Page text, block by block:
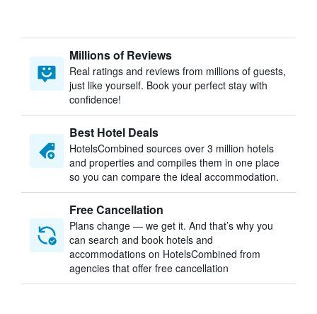
Millions of Reviews
Real ratings and reviews from millions of guests,
just like yourself. Book your perfect stay with
confidence!
Best Hotel Deals
HotelsCombined sources over 3 million hotels
and properties and compiles them in one place
so you can compare the ideal accommodation.
Free Cancellation
Plans change — we get it. And that’s why you
can search and book hotels and
accommodations on HotelsCombined from
agencies that offer free cancellation